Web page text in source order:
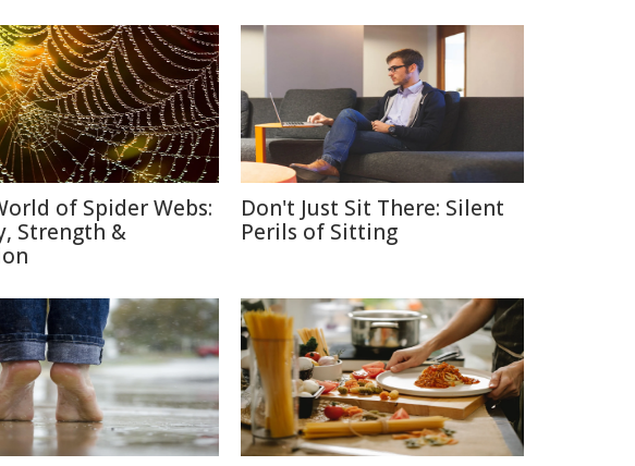
of Spider Webs:
Strength &
Don't Just Sit There: Silent
Perils of Sitting